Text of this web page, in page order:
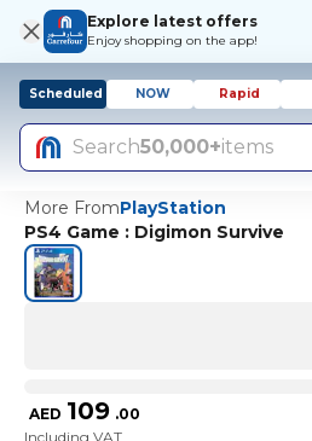
Explore latest offers
Enjoy shopping on the app!
Scheduled NOW Rapid
Search50,000+items
More FromPlayStation
PS4 Game : Digimon Survive
AED 109 .00
Including VAT